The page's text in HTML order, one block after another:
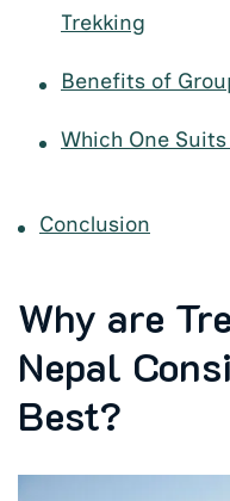
Trekking
Benefits of
Which One
Conclusion
Why are
Nepal
Best?